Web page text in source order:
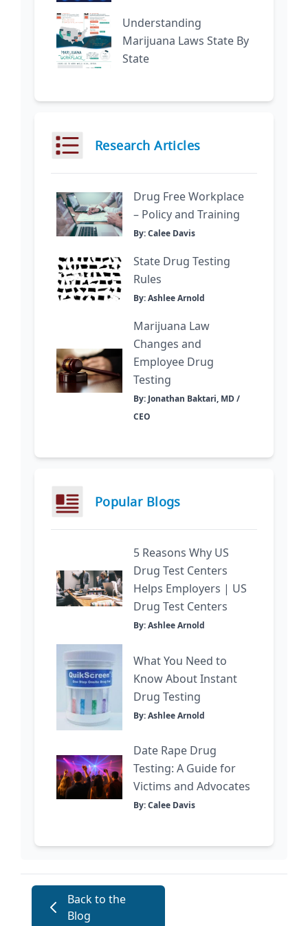
Understanding
Marijuana Laws State By
State
Research Articles
Drug Free Workplace
– Policy and Training
By: Calee Davis
State Drug Testing
Rules
By: Ashlee Arnold
Marijuana Law
Changes and
Employee Drug
Testing
By: Jonathan Baktari, MD /
CEO
Popular Blogs
5 Reasons Why US
Drug Test Centers
Helps Employers | US
Drug Test Centers
By: Ashlee Arnold
What You Need to
Know About Instant
Drug Testing
By: Ashlee Arnold
Date Rape Drug
Testing: A Guide for
Victims and Advocates
By: Calee Davis
Back to the
Blog